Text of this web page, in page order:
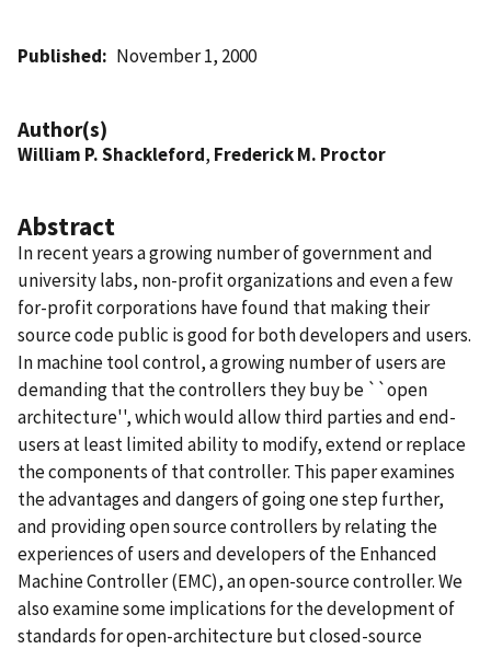
Published November 1, 2000
Author(s)
William P. Shackleford, Frederick M. Proctor
Abstract
In recent years a growing number of government and
university labs, non-profit organizations and even a few
for-profit corporations have found that making their
source code public is good for both developers and users.
In machine tool control, a growing number of users are
demanding that the controllers they buy be ``open
architecture'', which would allow third parties and end-
users at least limited ability to modify, extend or replace
the components of that controller. This paper examines
the advantages and dangers of going one step further,
and providing open source controllers by relating the
experiences of users and developers of the Enhanced
Machine Controller (EMC), an open-source controller. We
also examine some implications for the development of
standards for open-architecture but closed-source